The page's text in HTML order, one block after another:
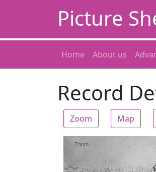
Picture
Home About us
Record
Zoom Map
Zoom